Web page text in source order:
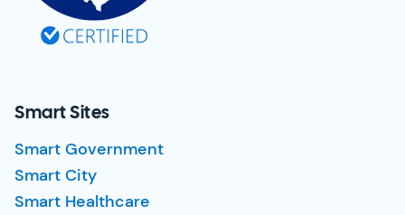
Smart Sites
Smart Government
Smart City
Smart Healthcare